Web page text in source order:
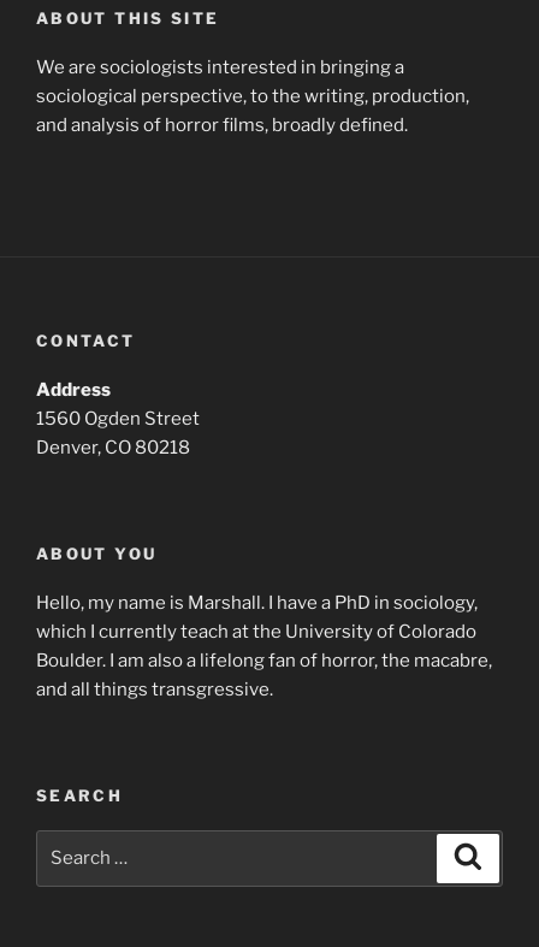
ABOUT THIS SITE
We are sociologists interested in bringing a
sociological perspective, to the writing, production,
and analysis of horror films, broadly defined.
CONTACT
Address
1560 Ogden Street
Denver, CO 80218
ABOUT YOU
Hello, my name is Marshall. I have a PhD in sociology,
which I currently teach at the University of Colorado
Boulder. I am also a lifelong fan of horror, the macabre,
and all things transgressive.
SEARCH